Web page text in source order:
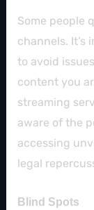
Some people
channels. It’s
to avoid
content you
streaming
aware of the
accessing
legal
Blind Spots